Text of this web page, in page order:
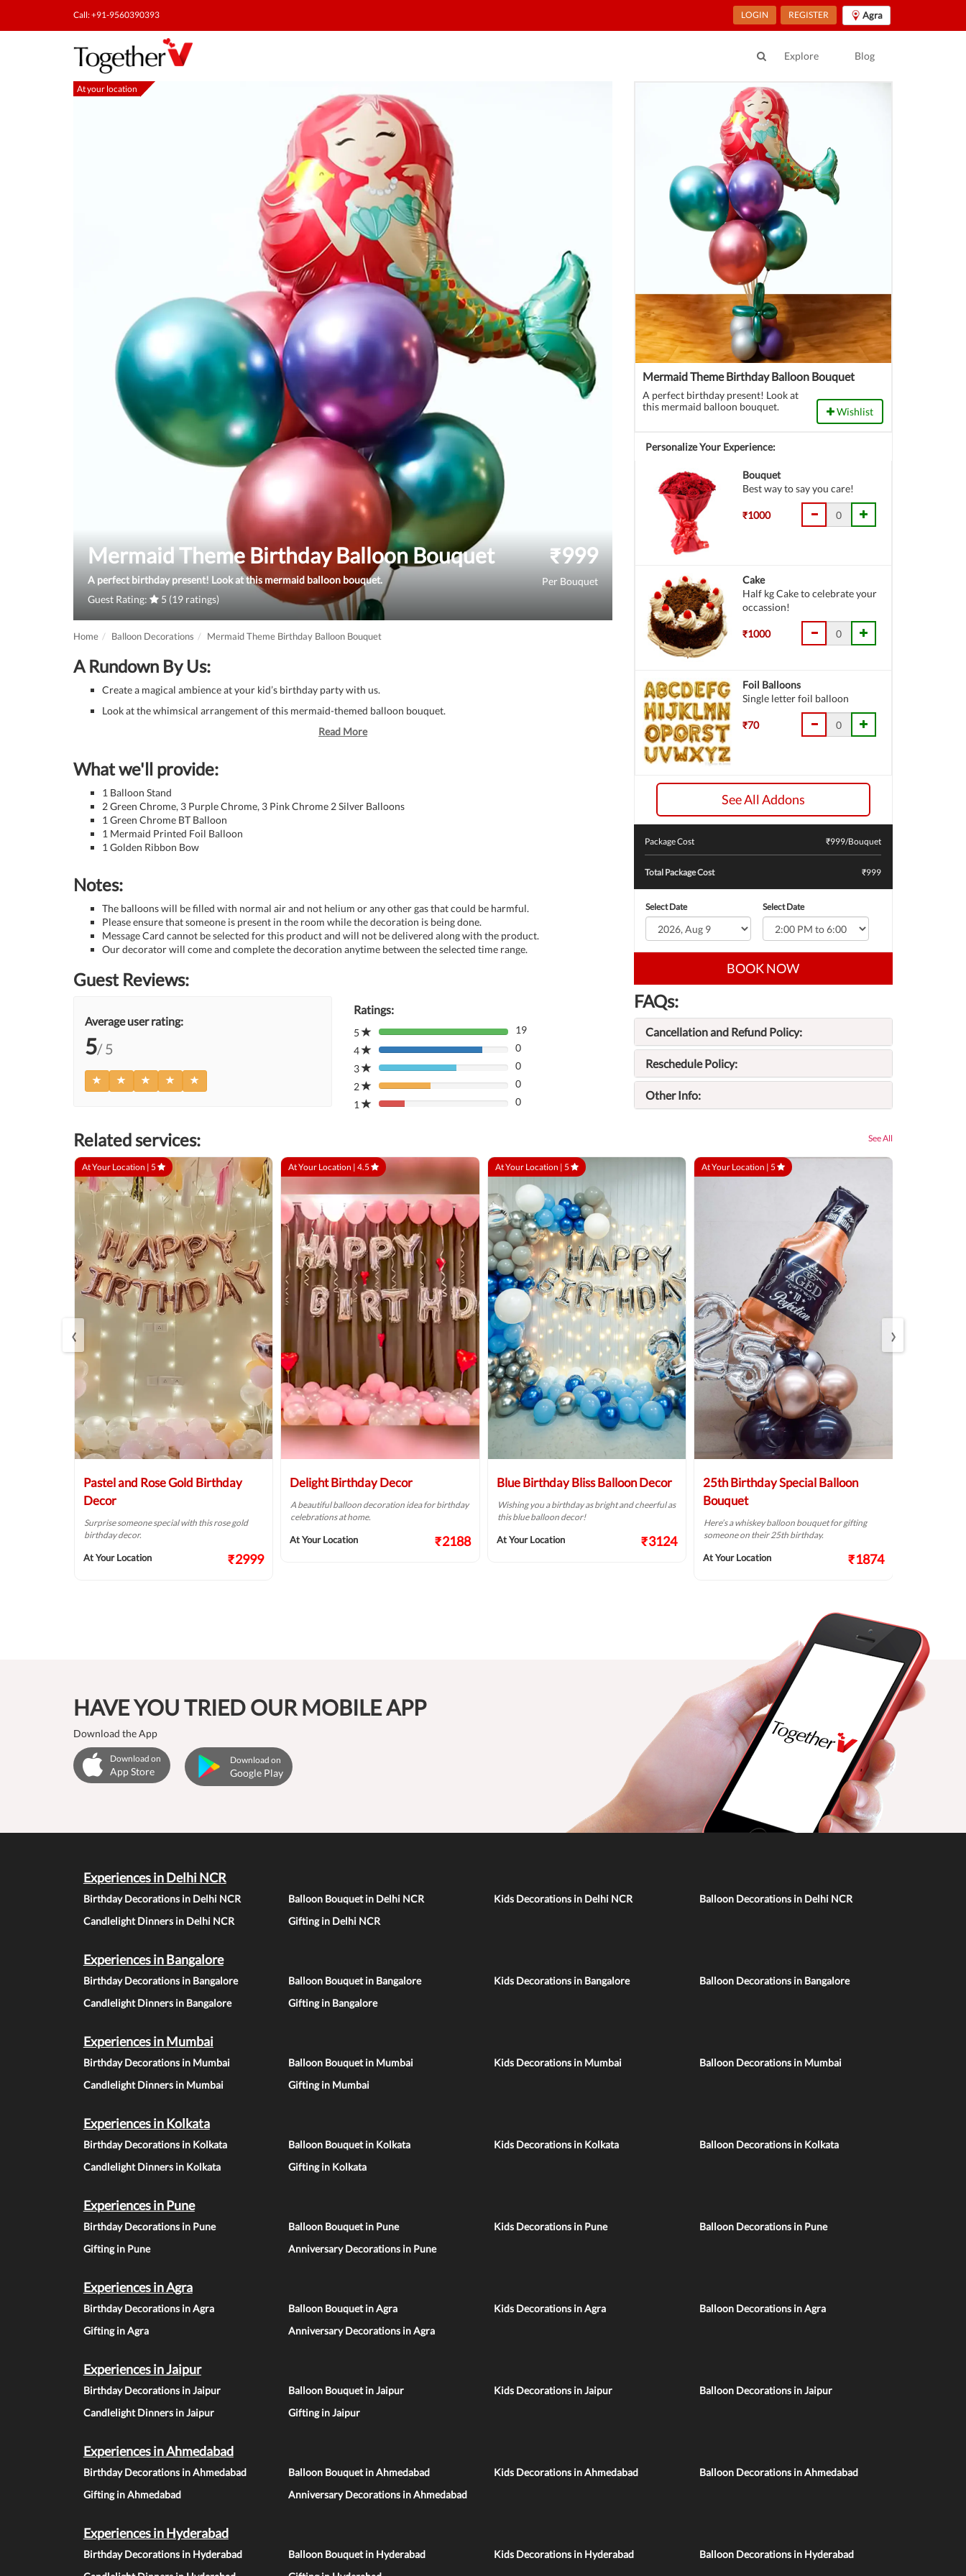
Call: +91-9560390393 LOGIN REGISTER Agra
Explore Blog
At your location
Mermaid Theme Birthday Balloon Bouquet
A perfect birthday present! Look at this mermaid balloon bouquet.
Guest Rating:
5 (19 ratings)
₹999
Per Bouquet
Home Balloon Decorations Mermaid Theme Birthday Balloon Bouquet
A Rundown By Us:
Create a magical ambience at your kid’s birthday party with us.
Look at the whimsical arrangement of this mermaid-themed balloon bouquet.
Read More
What we'll provide:
1 Balloon Stand
2 Green Chrome, 3 Purple Chrome, 3 Pink Chrome 2 Silver Balloons
1 Green Chrome BT Balloon
1 Mermaid Printed Foil Balloon
1 Golden Ribbon Bow
Notes:
The balloons will be filled with normal air and not helium or any other gas that could be harmful.
Please ensure that someone is present in the room while the decoration is being done.
Message Card cannot be selected for this product and will not be delivered along with the product.
Our decorator will come and complete the decoration anytime between the selected time range.
Guest Reviews:
Average user rating:
5/ 5
Ratings:
5
80%
Complete
(danger)
19
4
80%
Complete
(danger)
0
3
80%
Complete
(danger)
0
2
80%
Complete
0
1
80%
0
Mermaid Theme Birthday Balloon Bouquet
A perfect birthday present! Look at
this mermaid balloon bouquet.
Wishlist
Personalize Your Experience:
Bouquet
Best way to say you care!
₹1000
Cake
Half kg Cake to celebrate your
occassion!
₹1000
Foil Balloons
Single letter foil balloon
₹70
See All Addons
Package Cost ₹999/Bouquet
Total Package Cost ₹999
Select Date Select Date
BOOK NOW
FAQs:
Cancellation and Refund Policy:
Reschedule Policy:
Other Info:
Related services: See All
At Your Location | 5
Pastel and Rose Gold Birthday
Decor
Surprise someone special with this rose gold
birthday decor.
At Your Location ₹2999
At Your Location | 4.5
Delight Birthday Decor
A beautiful balloon decoration idea for birthday
celebrations at home.
At Your Location ₹2188
At Your Location | 5
Blue Birthday Bliss Balloon Decor
Wishing you a birthday as bright and cheerful as
this blue balloon decor!
At Your Location ₹3124
At Your Location | 5
25th Birthday Special Balloon
Bouquet
Here’s a whiskey balloon bouquet for gifting
someone on their 25th birthday.
At Your Location ₹1874
‹ ›
HAVE YOU TRIED OUR MOBILE APP
Download the App
Download on
App Store
Download on
Google Play
Experiences in Delhi NCR
Birthday Decorations in Delhi NCR Balloon Bouquet in Delhi NCR Kids Decorations in Delhi NCR
Balloon Decorations in Delhi NCR
Candlelight Dinners in Delhi NCR
Gifting in Delhi NCR
Experiences in Bangalore
Birthday Decorations in Bangalore Balloon Bouquet in Bangalore Kids Decorations in Bangalore
Balloon Decorations in Bangalore
Candlelight Dinners in Bangalore
Gifting in Bangalore
Experiences in Mumbai
Birthday Decorations in Mumbai Balloon Bouquet in Mumbai Kids Decorations in Mumbai
Balloon Decorations in Mumbai
Candlelight Dinners in Mumbai
Gifting in Mumbai
Experiences in Kolkata
Birthday Decorations in Kolkata Balloon Bouquet in Kolkata Kids Decorations in Kolkata
Balloon Decorations in Kolkata
Candlelight Dinners in Kolkata
Gifting in Kolkata
Experiences in Pune
Birthday Decorations in Pune Balloon Bouquet in Pune Kids Decorations in Pune
Balloon Decorations in Pune
Gifting in Pune
Anniversary Decorations in Pune
Experiences in Agra
Birthday Decorations in Agra Balloon Bouquet in Agra Kids Decorations in Agra
Balloon Decorations in Agra
Gifting in Agra
Anniversary Decorations in Agra
Experiences in Jaipur
Birthday Decorations in Jaipur Balloon Bouquet in Jaipur Kids Decorations in Jaipur
Balloon Decorations in Jaipur
Candlelight Dinners in Jaipur
Gifting in Jaipur
Experiences in Ahmedabad
Birthday Decorations in Ahmedabad Balloon Bouquet in Ahmedabad Kids Decorations in Ahmedabad
Balloon Decorations in Ahmedabad
Gifting in Ahmedabad
Anniversary Decorations in Ahmedabad
Experiences in Hyderabad
Birthday Decorations in Hyderabad Balloon Bouquet in Hyderabad Kids Decorations in Hyderabad
Balloon Decorations in Hyderabad